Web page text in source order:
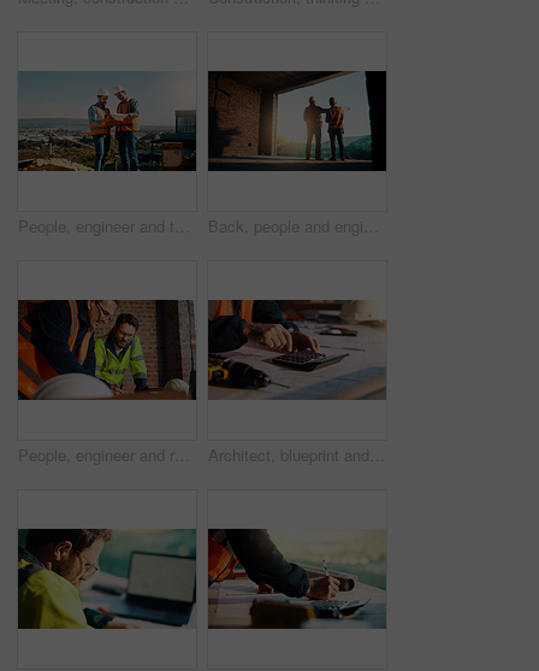
People, engineer and talk with clipboard for construction, safety compliance and review blueprint. Men, meeting and checklist for quality control, building floor plan and information for architecture Back, people and engineer talking for construction, planning design and safety compliance. Men, meeting and pointing for quality assurance, building development and brainstorming for architecture
People, engineer and reading document for construction, safety compliance and review blueprint. Men, meeting and checklist for quality assurance, building floor plan and information for architecture Architect, blueprint and hands with calculator in construction site, design and property development. Civil engineer, calculation and person with tech for architecture project and quality assurance